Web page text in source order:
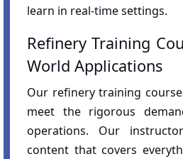
learn in real-time settings.
Refinery Training
World Applications
Our refinery training
meet the rigorous
operations. Our
content that covers